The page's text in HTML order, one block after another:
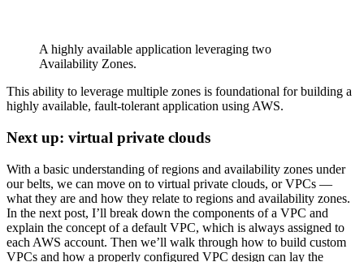
A highly available application leveraging two
Availability Zones.
This ability to leverage multiple zones is foundational for building a
highly available, fault-tolerant application using AWS.
Next up: virtual private clouds
With a basic understanding of regions and availability zones under
our belts, we can move on to virtual private clouds, or VPCs —
what they are and how they relate to regions and availability zones.
In the next post, I’ll break down the components of a VPC and
explain the concept of a default VPC, which is always assigned to
each AWS account. Then we’ll walk through how to build custom
VPCs and how a properly configured VPC design can lay the